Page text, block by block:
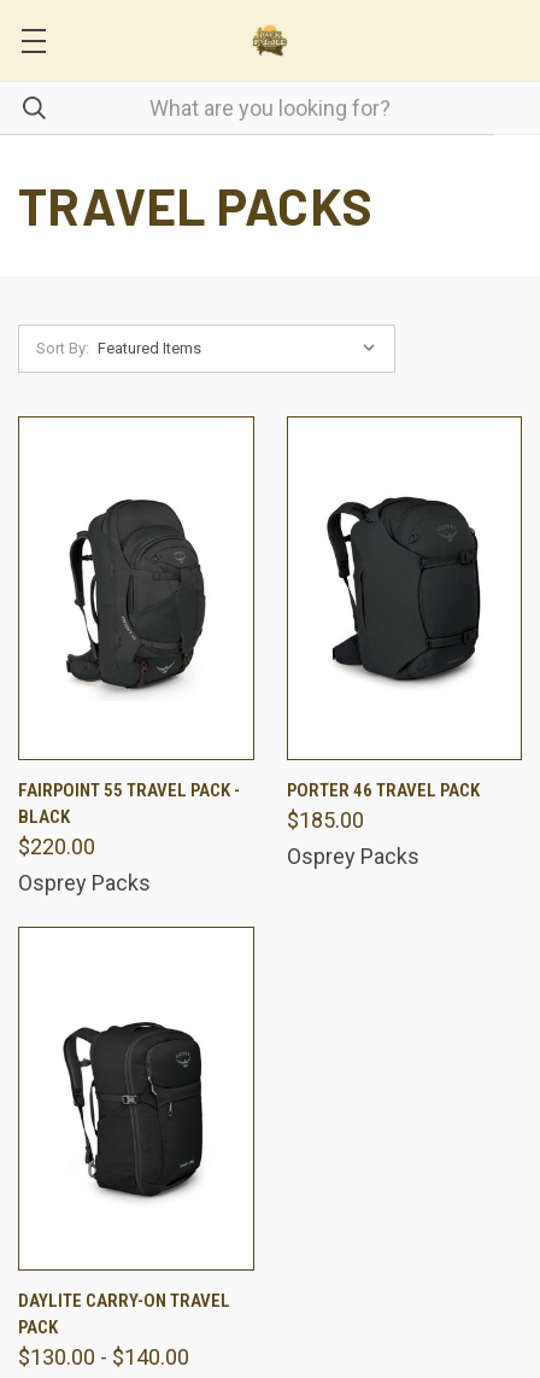
TRAVEL PACKS
Sort By:
FAIRPOINT 55 TRAVEL PACK -
BLACK
$220.00
Osprey Packs
PORTER 46 TRAVEL PACK
$185.00
Osprey Packs
DAYLITE CARRY-ON TRAVEL
PACK
$130.00 - $140.00